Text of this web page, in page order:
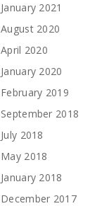
January 2021
August 2020
April 2020
January 2020
February 2019
September 2018
July 2018
May 2018
January 2018
December 2017